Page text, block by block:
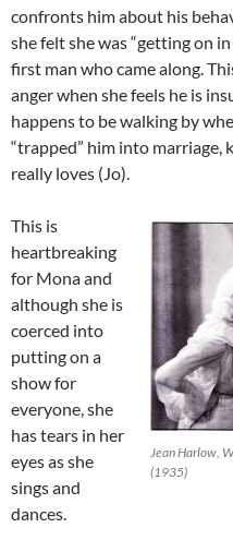
confronts him about his
she felt she was “getting on
first man who came along.
anger when she feels he is
happens to be walking by
“trapped” him into marriage,
really loves (Jo).
Jean Harlow,
(1935)
This is
heartbreaking
for Mona and
although she is
coerced into
putting on a
show for
everyone, she
has tears in her
eyes as she
sings and
dances.